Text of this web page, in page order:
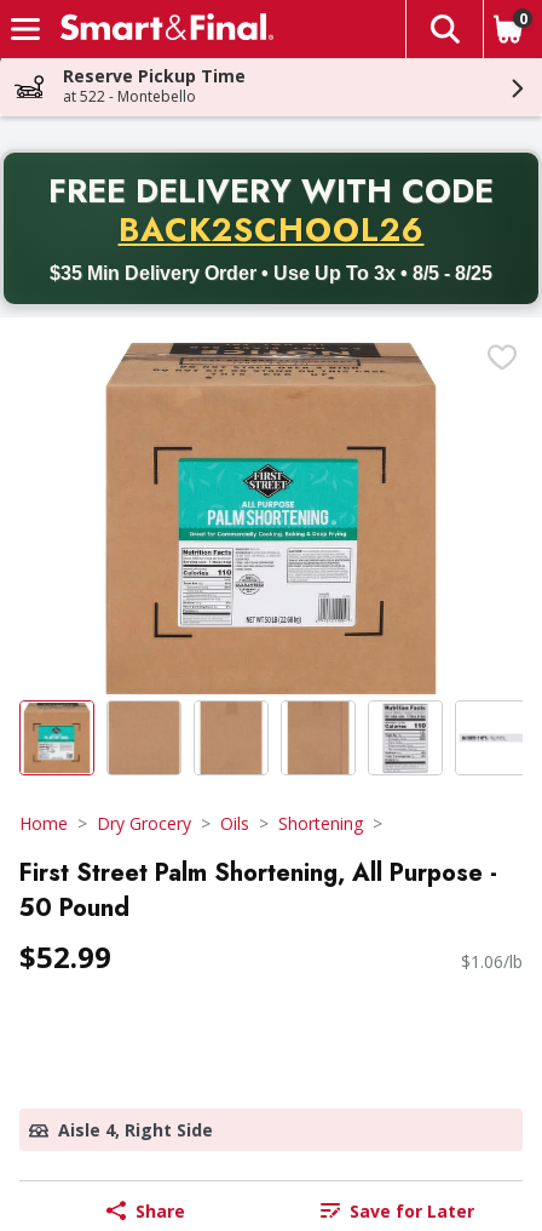
Skip header to page content
The
0
Reserve Pickup Time
at 522 - Montebello
FREE DELIVERY WITH CODE
BACK2SCHOOL26
$35 Min Delivery Order • Use Up To 3x • 8/5 - 8/25
Back to School promotion. Free delivery with promo code
Home Dry Grocery Oils Shortening
First Street Palm Shortening, All Purpose -
50 Pound
$52.99 $1.06/lb
Aisle 4, Right Side
Share Save for Later